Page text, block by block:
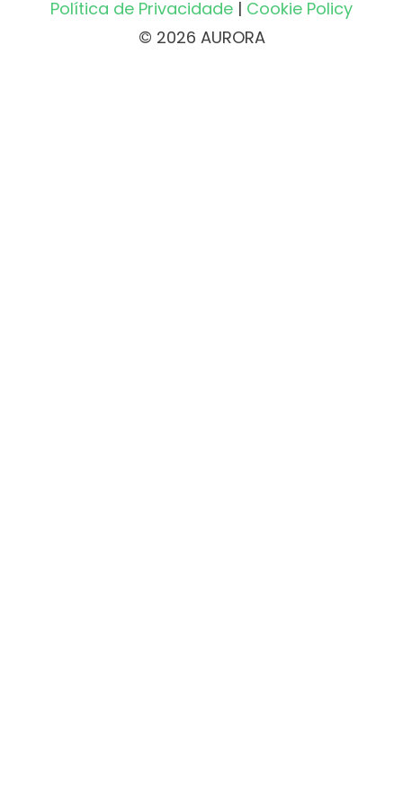
Política de Privacidade | Cookie Policy
© 2026 AURORA